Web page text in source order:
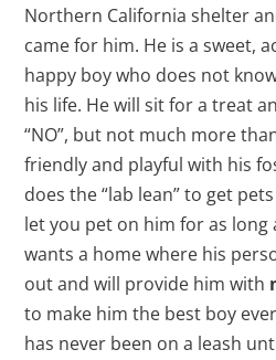
Northern California shelter
came for him. He is a sweet,
happy boy who does not
his life. He will sit for a treat
“NO”, but not much more
friendly and playful with his
does the “lab lean” to get
let you pet on him for as long
wants a home where his
out and will provide him with
to make him the best boy
has never been on a leash